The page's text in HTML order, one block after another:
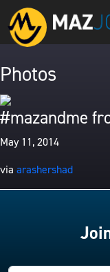
Photos
#mazandme
May 11, 2014
via arashershad